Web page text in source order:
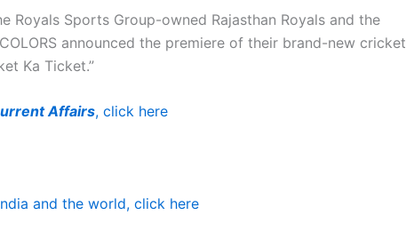
Royals Sports Group-owned Rajasthan Royals and the
announced the premiere of their brand-new cricket
Ka Ticket.”
Affairs, click here
and the world, click here